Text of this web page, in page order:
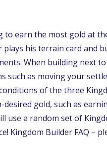
earn the most gold at
his terrain card and
When building next
as moving your
of the three
gold, such as
a random set of
Kingdom Builder FAQ –